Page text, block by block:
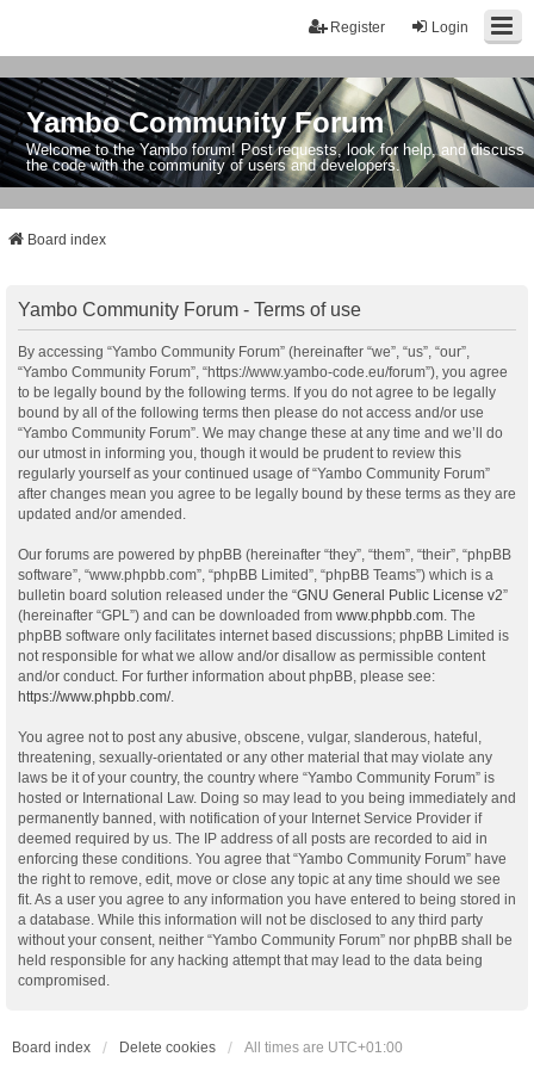
Login
Register
Yambo Community Forum
Welcome to the Yambo forum! Post requests, look for help, and discuss
the code with the community of users and developers.
Board index
Yambo Community Forum - Terms of use
By accessing “Yambo Community Forum” (hereinafter “we”, “us”, “our”,
“Yambo Community Forum”, “https://www.yambo-code.eu/forum”), you agree
to be legally bound by the following terms. If you do not agree to be legally
bound by all of the following terms then please do not access and/or use
“Yambo Community Forum”. We may change these at any time and we’ll do
our utmost in informing you, though it would be prudent to review this
regularly yourself as your continued usage of “Yambo Community Forum”
after changes mean you agree to be legally bound by these terms as they are
updated and/or amended.
Our forums are powered by phpBB (hereinafter “they”, “them”, “their”, “phpBB
software”, “www.phpbb.com”, “phpBB Limited”, “phpBB Teams”) which is a
bulletin board solution released under the “GNU General Public License v2”
(hereinafter “GPL”) and can be downloaded from www.phpbb.com . The
phpBB software only facilitates internet based discussions; phpBB Limited is
not responsible for what we allow and/or disallow as permissible content
and/or conduct. For further information about phpBB, please see:
https://www.phpbb.com/.
You agree not to post any abusive, obscene, vulgar, slanderous, hateful,
threatening, sexually-orientated or any other material that may violate any
laws be it of your country, the country where “Yambo Community Forum” is
hosted or International Law. Doing so may lead to you being immediately and
permanently banned, with notification of your Internet Service Provider if
deemed required by us. The IP address of all posts are recorded to aid in
enforcing these conditions. You agree that “Yambo Community Forum” have
the right to remove, edit, move or close any topic at any time should we see
fit. As a user you agree to any information you have entered to being stored in
a database. While this information will not be disclosed to any third party
without your consent, neither “Yambo Community Forum” nor phpBB shall be
held responsible for any hacking attempt that may lead to the data being
compromised.
Board index Delete cookies All times are UTC+01:00